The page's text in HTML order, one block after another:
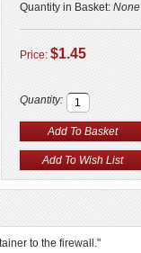
Quantity in Basket: None
Price: $1.45
Quantity:
to the firewall."